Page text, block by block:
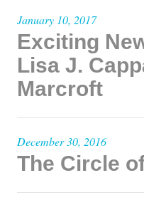
January 10, 2017
Exciting
Lisa J.
Marcroft
December 30, 2016
The Circle